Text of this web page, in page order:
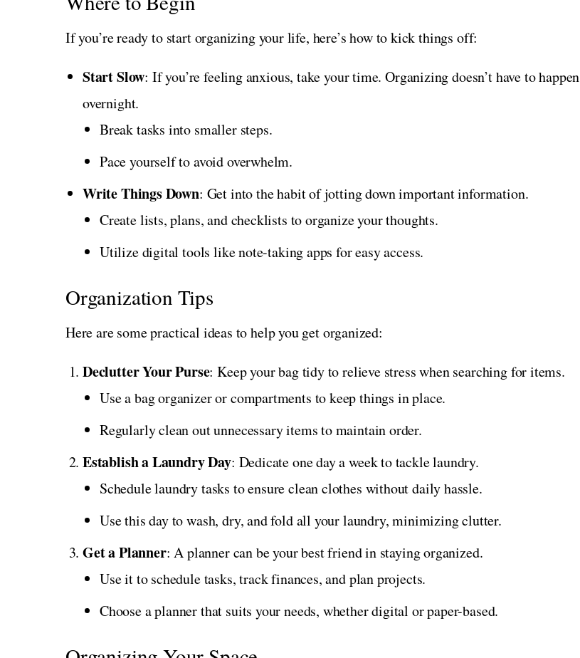
If you’re ready to start organizing your life, here’s how to kick things off:
Start Slow: If you’re feeling anxious, take your time. Organizing doesn’t have to happen
overnight.
Break tasks into smaller steps.
Pace yourself to avoid overwhelm.
Write Things Down: Get into the habit of jotting down important information.
Create lists, plans, and checklists to organize your thoughts.
Utilize digital tools like note-taking apps for easy access.
Organization Tips
Here are some practical ideas to help you get organized:
Declutter Your Purse: Keep your bag tidy to relieve stress when searching for items.
Use a bag organizer or compartments to keep things in place.
Regularly clean out unnecessary items to maintain order.
Establish a Laundry Day: Dedicate one day a week to tackle laundry.
Schedule laundry tasks to ensure clean clothes without daily hassle.
Use this day to wash, dry, and fold all your laundry, minimizing clutter.
Get a Planner: A planner can be your best friend in staying organized.
Use it to schedule tasks, track finances, and plan projects.
Choose a planner that suits your needs, whether digital or paper-based.